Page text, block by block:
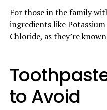
For those in the family
ingredients like
Chloride, as they’re
to Avoid